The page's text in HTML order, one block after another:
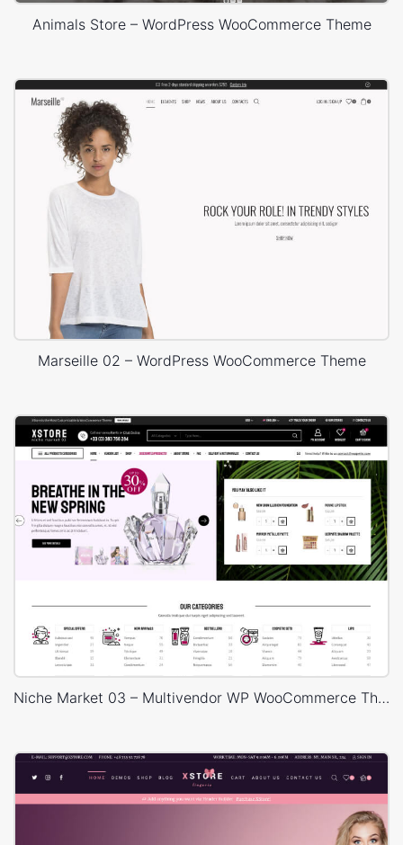
Animals Store – WordPress WooCommerce Theme
Marseille 02 – WordPress WooCommerce Theme
Niche Market 03 – Multivendor WP WooCommerce Theme